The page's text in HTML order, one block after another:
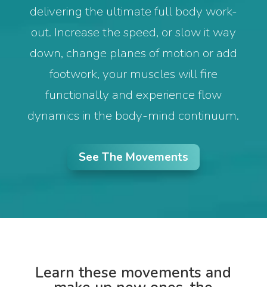
delivering the ultimate full body work-
out. Increase the speed, or slow it way
down, change planes of motion or add
footwork, your muscles will fire
functionally and experience flow
dynamics in the body-mind continuum.
See The Movements
Learn these movements and